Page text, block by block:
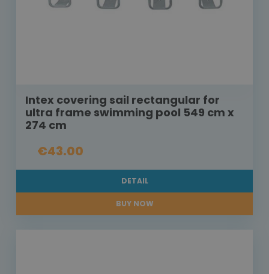
Intex covering sail rectangular for
ultra frame swimming pool 549 cm x
274 cm
€43.00
DETAIL
BUY NOW